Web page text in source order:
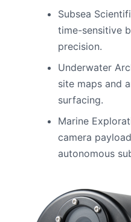
Subsea
time-sensitive
precision.
Underwater
site maps and
surfacing.
Marine
camera
autonomous